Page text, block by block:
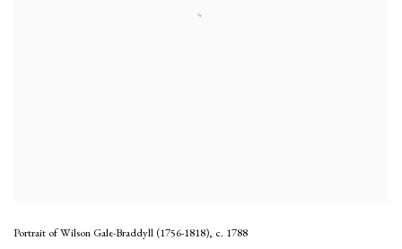
Portrait of Wilson Gale-Braddyll (1756-1818), c. 1788